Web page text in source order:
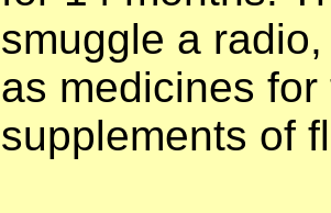
smuggle a
as medicines
supplements of